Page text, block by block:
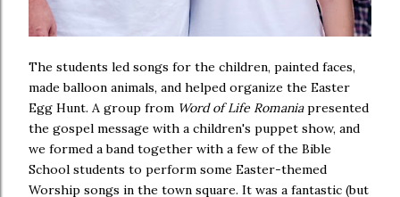
The students led songs for the children, painted faces,
made balloon animals, and helped organize the Easter
Egg Hunt. A group from Word of Life Romaniapresented
the gospel message with a children's puppet show, and
we formed a band together with a few of the Bible
School students to perform some Easter-themed
Worship songs in the town square. It was a fantastic (but